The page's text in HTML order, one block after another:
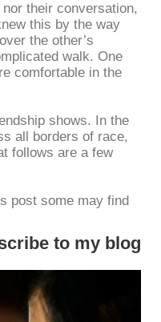
their conversation,
this by the way
the other’s
walk. One
comfortable in the
shows. In the
all borders of race,
follows are a few
post some may find
to my blog